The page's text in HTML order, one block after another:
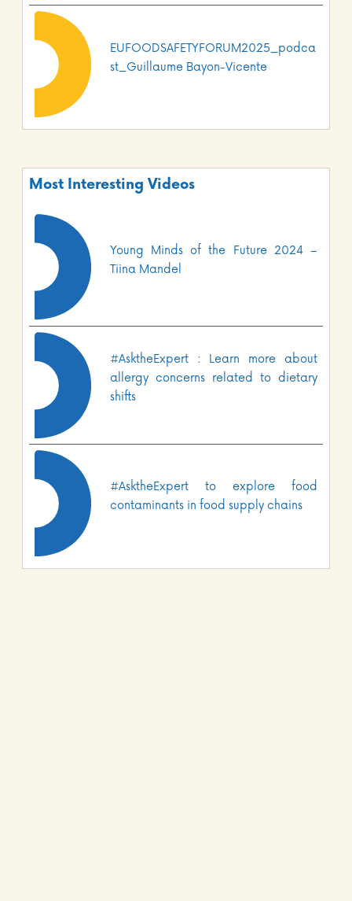
EUFOODSAFETYFORUM2025_podca
st_Guillaume Bayon-Vicente
Most Interesting Videos
Young Minds of the Future 2024 –
Tiina Mandel
#AsktheExpert : Learn more about
allergy concerns related to dietary
shifts
#AsktheExpert to explore food
contaminants in food supply chains